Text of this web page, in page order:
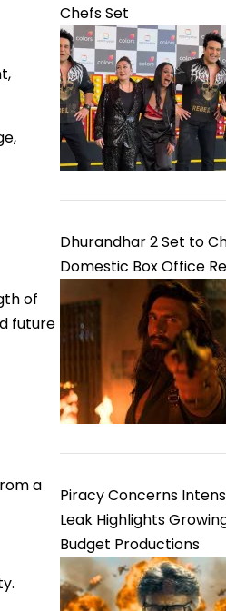
of
future
a
Chefs Set
Dhurandhar 2 Set to
Domestic Box Office
Piracy Concerns
Leak Highlights
Budget Productions